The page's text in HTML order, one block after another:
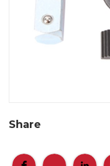
Share